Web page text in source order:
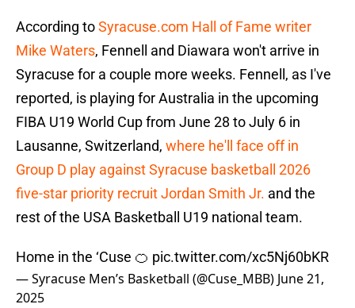
According toSyracuse.com Hall of Fame writer
Mike Waters, Fennell and Diawara won't arrive in
Syracuse for a couple more weeks. Fennell, as I've
reported, is playing for Australia in the upcoming
FIBA U19 World Cup from June 28 to July 6 in
Lausanne, Switzerland, where he'll face off in
Group D play against Syracuse basketball 2026
five-star priority recruit Jordan Smith Jr. and the
rest of the USA Basketball U19 national team.
Home in the ‘Cuse 🍊 pic.twitter.com/xc5Nj60bKR
— Syracuse Men’s Basketball (@Cuse_MBB) June 21,
2025